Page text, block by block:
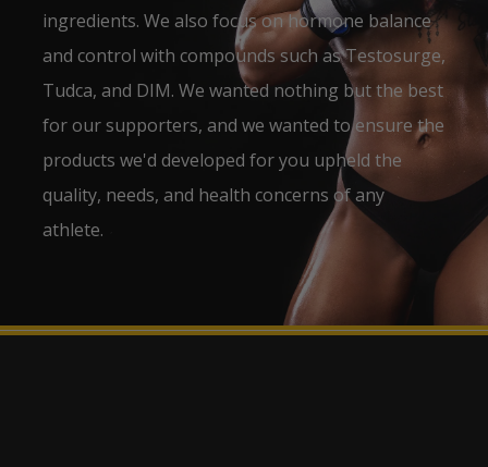
ingredients. We also focus on hormone balance
and control with compounds such as Testosurge,
Tudca, and DIM. We wanted nothing but the best
for our supporters, and we wanted to ensure the
products we'd developed for you upheld the
quality, needs, and health concerns of any
athlete.